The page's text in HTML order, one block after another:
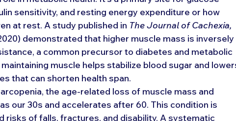
sensitivity, and resting energy expenditure or how
at rest. A study published in The Journal of Cachexia,
demonstrated that higher muscle mass is inversely
a common precursor to diabetes and metabolic
muscle helps stabilize blood sugar and
that can shorten health span.
the age-related loss of muscle mass and
our 30s and accelerates after 60. This condition is
risks of falls, fractures, and disability. A systematic